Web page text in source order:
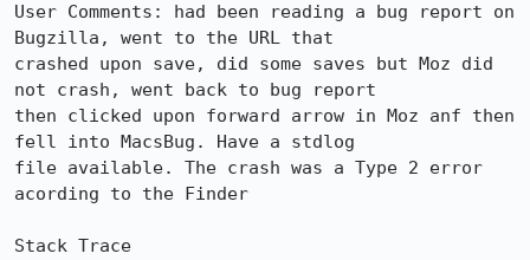
User Comments: had been reading a bug report on
Bugzilla, went to the URL that
crashed upon save, did some saves but Moz did
not crash, went back to bug report
then clicked upon forward arrow in Moz anf then
fell into MacsBug. Have a stdlog
file available. The crash was a Type 2 error
acording to the Finder
Stack Trace